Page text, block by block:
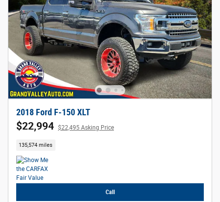
2018 Ford F-150 XLT
$22,994 $22,495 Asking Price
135,574 miles
Call